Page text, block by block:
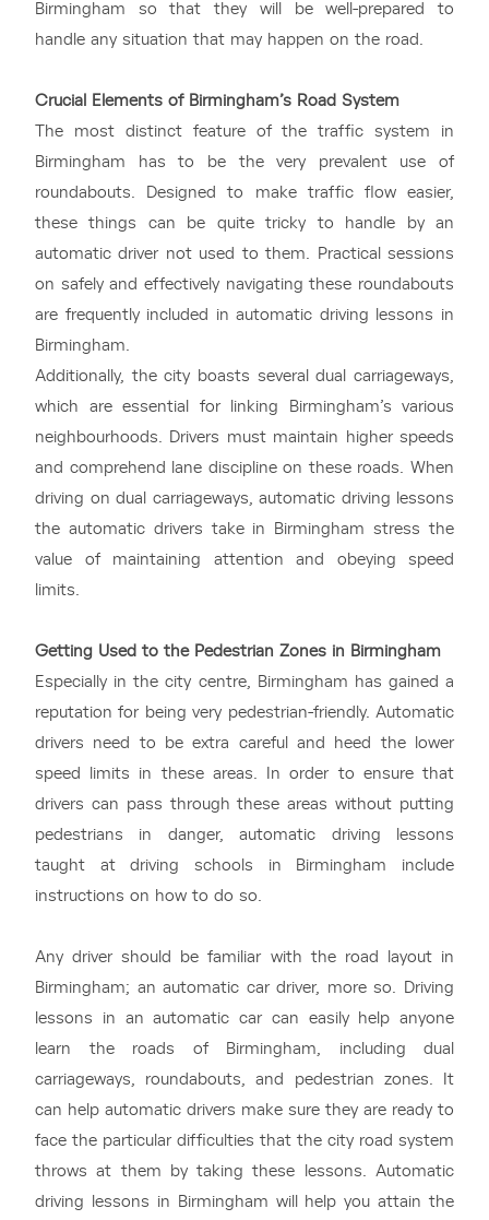
Birmingham so that they will be well-prepared to
handle any situation that may happen on the road.
Crucial Elements of Birmingham’s Road System
The most distinct feature of the traffic system in
Birmingham has to be the very prevalent use of
roundabouts. Designed to make traffic flow easier,
these things can be quite tricky to handle by an
automatic driver not used to them. Practical sessions
on safely and effectively navigating these roundabouts
are frequently included in automatic driving lessons in
Birmingham.
Additionally, the city boasts several dual carriageways,
which are essential for linking Birmingham’s various
neighbourhoods. Drivers must maintain higher speeds
and comprehend lane discipline on these roads. When
driving on dual carriageways, automatic driving lessons
the automatic drivers take in Birmingham stress the
value of maintaining attention and obeying speed
limits.
Getting Used to the Pedestrian Zones in Birmingham
Especially in the city centre, Birmingham has gained a
reputation for being very pedestrian-friendly. Automatic
drivers need to be extra careful and heed the lower
speed limits in these areas. In order to ensure that
drivers can pass through these areas without putting
pedestrians in danger, automatic driving lessons
taught at driving schools in Birmingham include
instructions on how to do so.
Any driver should be familiar with the road layout in
Birmingham; an automatic car driver, more so. Driving
lessons in an automatic car can easily help anyone
learn the roads of Birmingham, including dual
carriageways, roundabouts, and pedestrian zones. It
can help automatic drivers make sure they are ready to
face the particular difficulties that the city road system
throws at them by taking these lessons. Automatic
driving lessons in Birmingham will help you attain the